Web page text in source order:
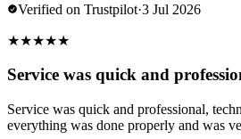
Verified on Trustpilot·3 Jul 2026
★★★★★
Service was quick and
Service was quick and professional,
everything was done properly and was